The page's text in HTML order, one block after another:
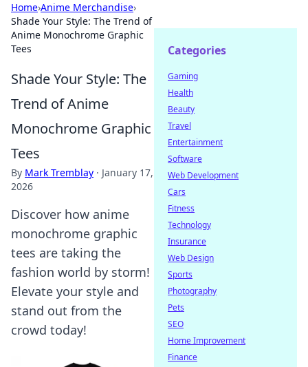
Home›Anime Merchandise›
Shade Your Style: The Trend of
Anime Monochrome Graphic
Tees
Shade Your Style: The
Trend of Anime
Monochrome Graphic
Tees
By Mark Tremblay · January 17,
2026
Discover how anime
monochrome graphic
tees are taking the
fashion world by storm!
Elevate your style and
stand out from the
crowd today!
Categories
Gaming
Health
Beauty
Travel
Entertainment
Software
Web Development
Cars
Fitness
Technology
Insurance
Web Design
Sports
Photography
Pets
SEO
Home Improvement
Finance